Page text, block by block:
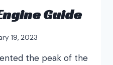
Guide
19, 2023
the peak of the